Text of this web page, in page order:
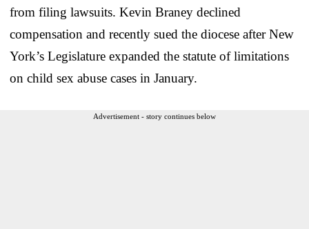
from filing lawsuits. Kevin Braney declined
compensation and recently sued the diocese after New
York’s Legislature expanded the statute of limitations
on child sex abuse cases in January.
Advertisement - story continues below